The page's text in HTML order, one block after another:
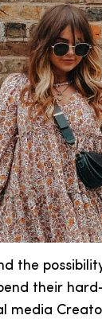
the
their
media